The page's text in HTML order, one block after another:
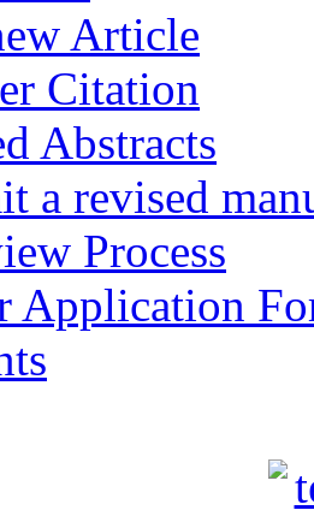
Article
Citation
Abstracts
a revised
Process
Application